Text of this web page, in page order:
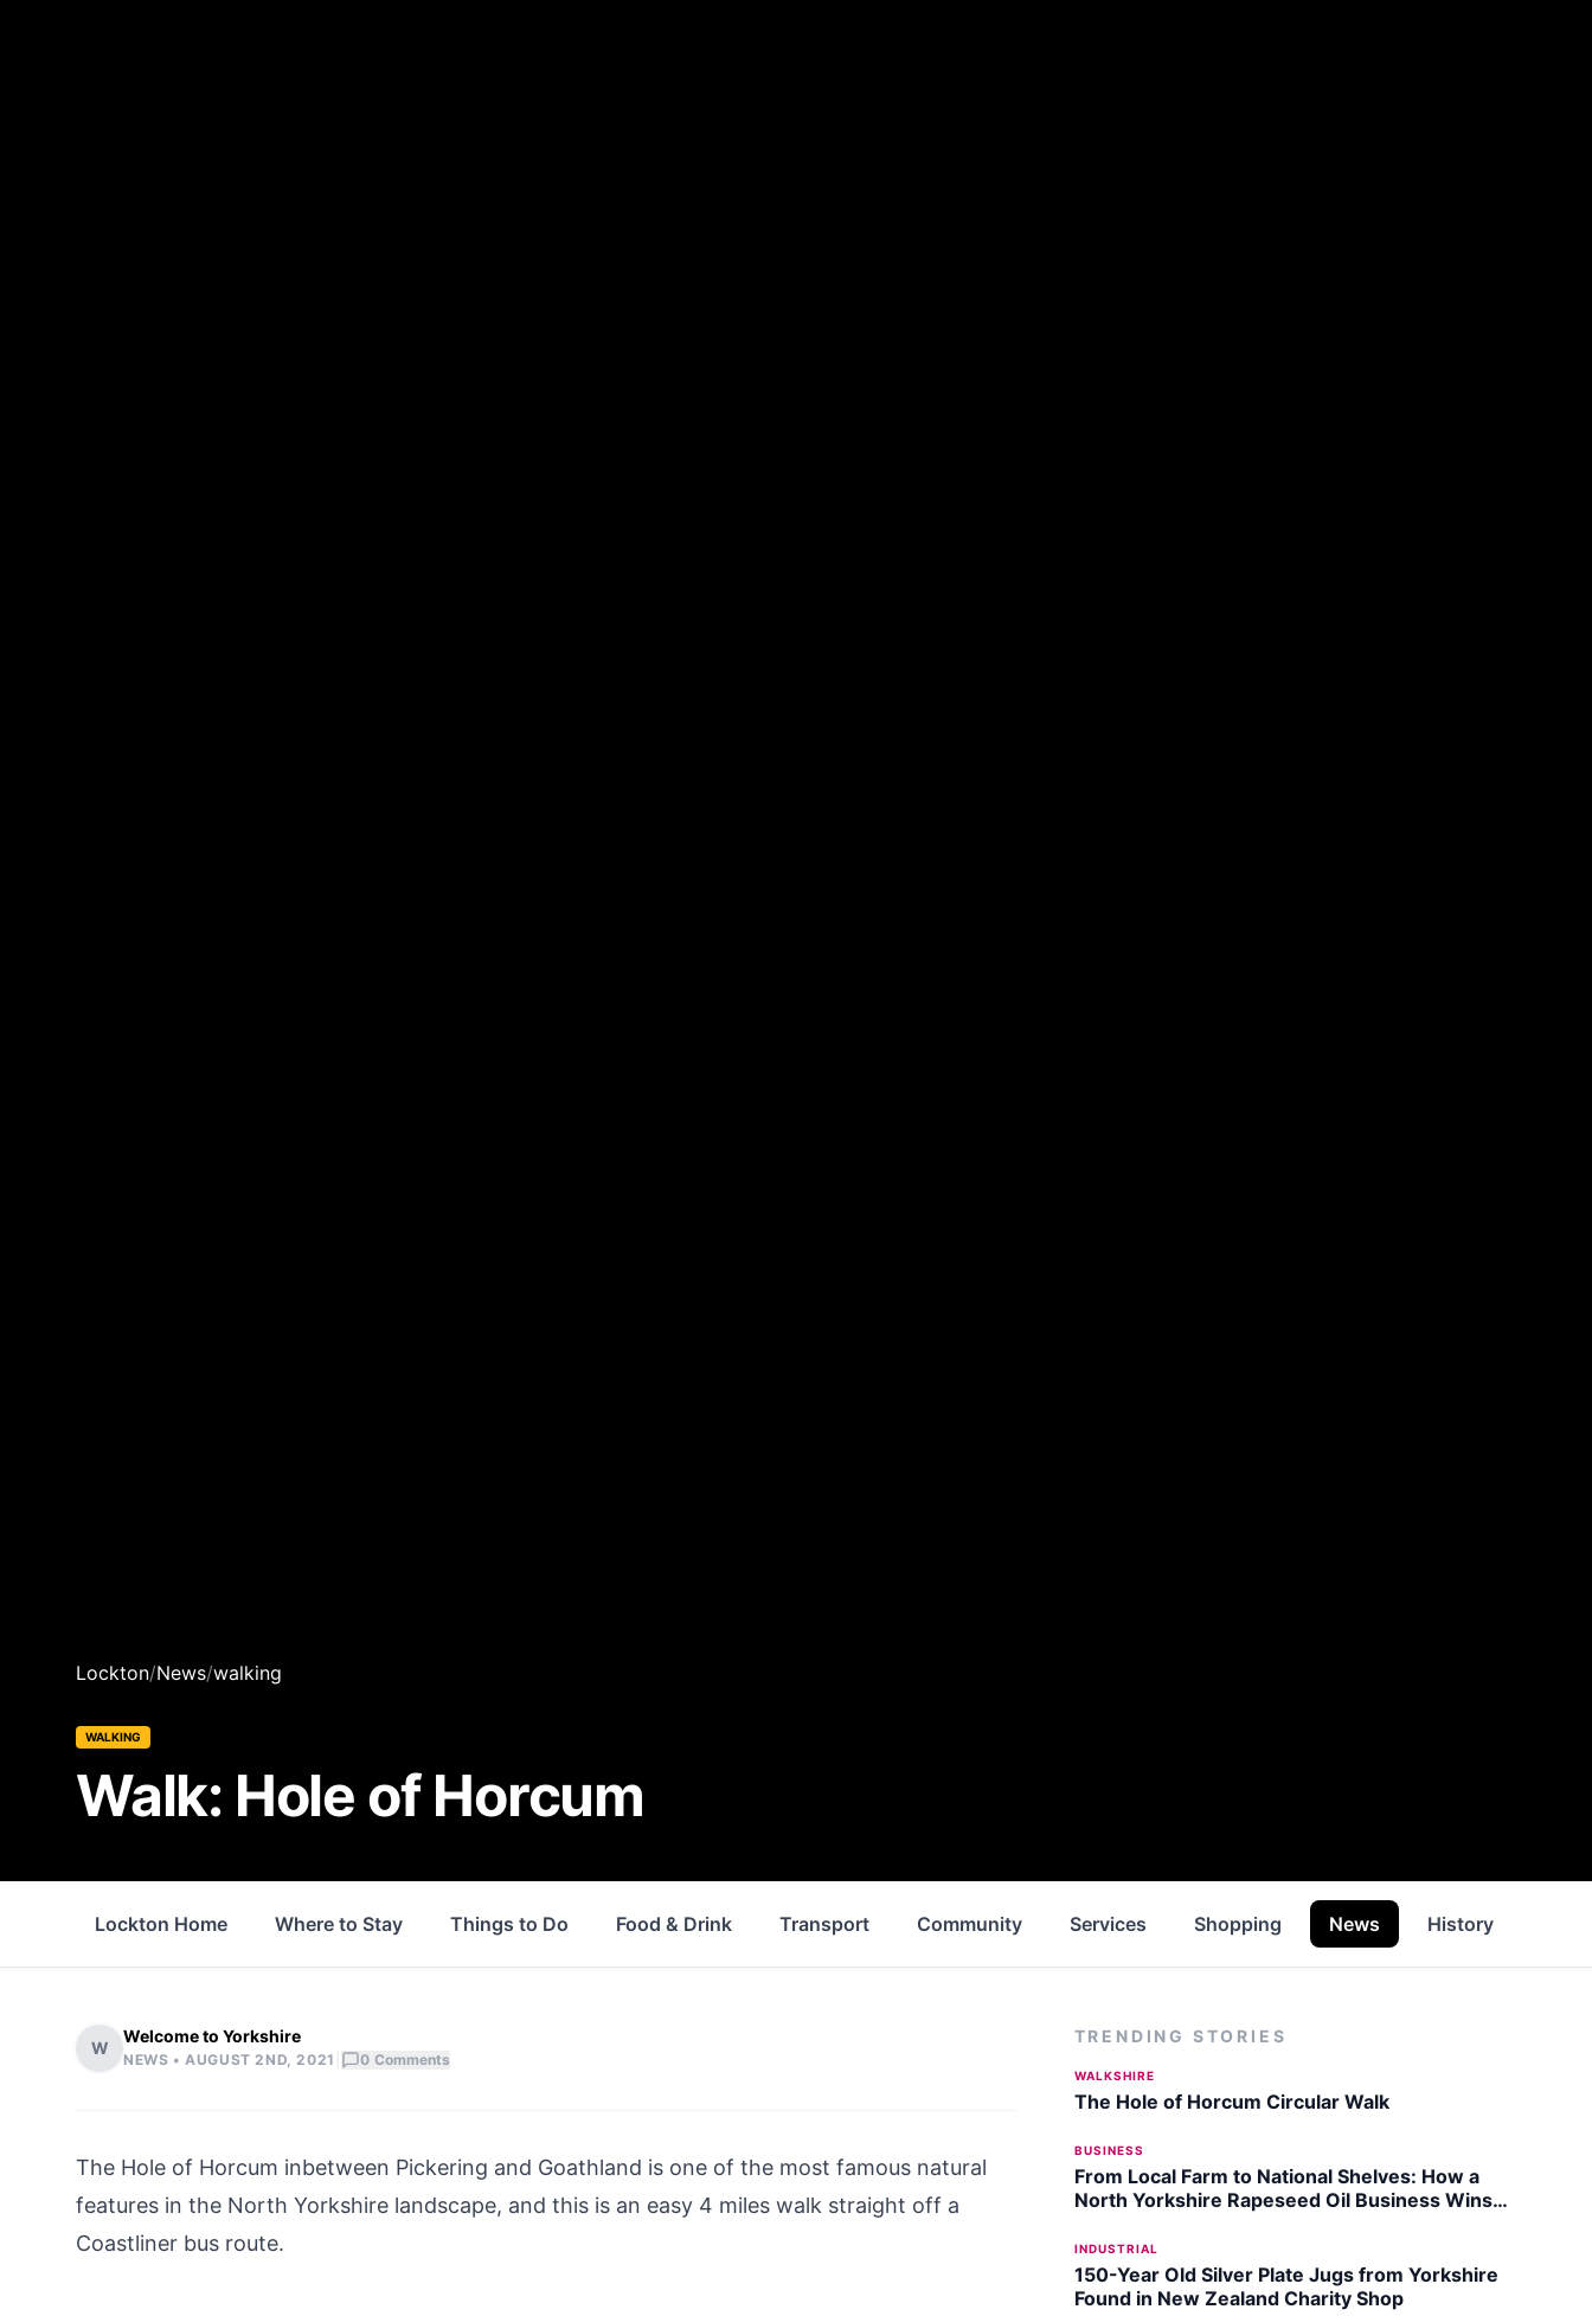
Lockton/News/walking
WALKING
Walk: Hole of Horcum
Lockton Home Where to Stay Things to Do Food & Drink Transport Community Services Shopping News History
W
Welcome to Yorkshire
NEWS •AUGUST 2ND, 2021 0 Comments
The Hole of Horcum inbetween Pickering and Goathland is one of the most famous natural
features in the North Yorkshire landscape, and this is an easy 4 miles walk straight off a
Coastliner bus route.
TRENDING STORIES
WALKSHIRE
The Hole of Horcum Circular Walk
BUSINESS
From Local Farm to National Shelves: How a
North Yorkshire Rapeseed Oil Business Wins
INDUSTRIAL
150-Year Old Silver Plate Jugs from Yorkshire
Found in New Zealand Charity Shop